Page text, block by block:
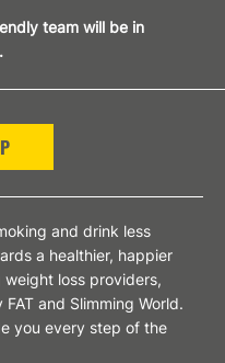
team will be in
and drink less
a healthier, happier
weight loss providers,
and Slimming World.
you every step of the